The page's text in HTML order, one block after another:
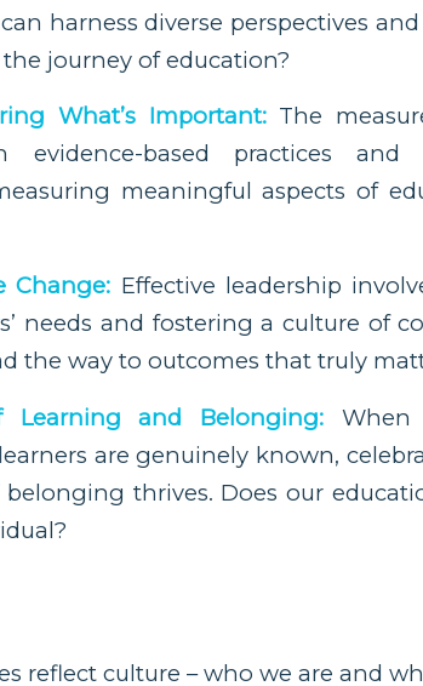
harness diverse perspectives
journey of education?
What’s Important:The
based practices and
meaningful aspects of
Change: Effective leadership
needs and fostering a culture of
the way to outcomes that truly
and Belonging: When
are genuinely known,
thrives. Does our
reflect culture – who we are and